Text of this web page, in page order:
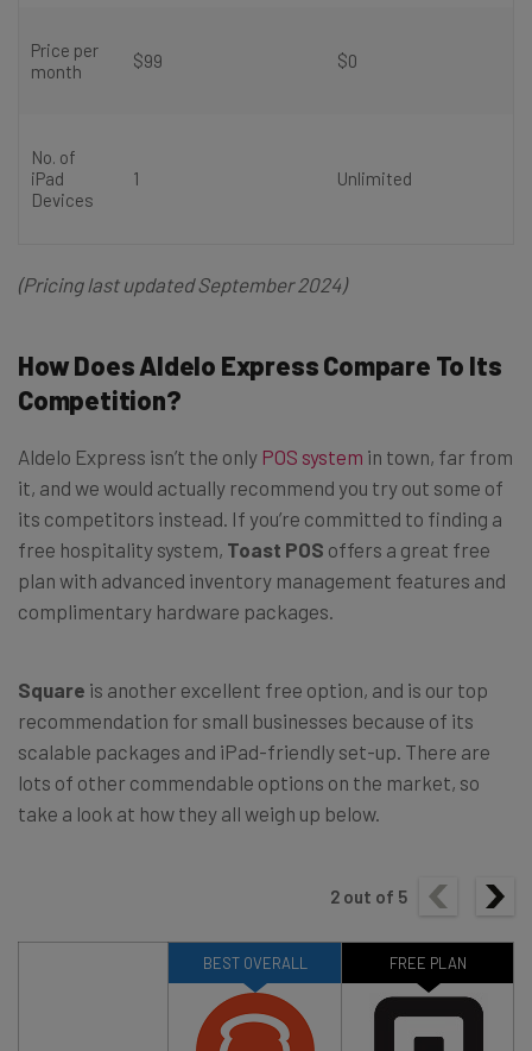
Price per
month
$99 $0
No. of
iPad
Devices
1 Unlimited
(Pricing last updated September 2024)
How Does Aldelo Express Compare To Its
Competition?
Aldelo Express isn’t the only POS system in town, far from
it, and we would actually recommend you try out some of
its competitors instead. If you’re committed to finding a
free hospitality system, Toast POS offers a great free
plan with advanced inventory management features and
complimentary hardware packages.
Square is another excellent free option, and is our top
recommendation for small businesses because of its
scalable packages and iPad-friendly set-up. There are
lots of other commendable options on the market, so
take a look at how they all weigh up below.
2 out of 5
BEST OVERALL FREE PLAN